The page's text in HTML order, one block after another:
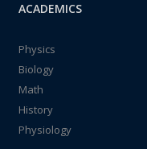
ACADEMICS
Physics
Biology
Math
History
Physiology